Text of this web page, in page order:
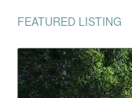
FEATURED LISTING